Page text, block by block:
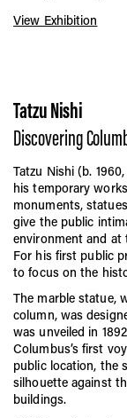
View Exhibition
Tatzu Nishi
Discovering
Tatzu Nishi (b.
his temporary
monuments,
give the public
environment and at
For his first public
to focus on the
The marble statue,
column, was
was unveiled in
Columbus’s first
public location, the
silhouette against
buildings.